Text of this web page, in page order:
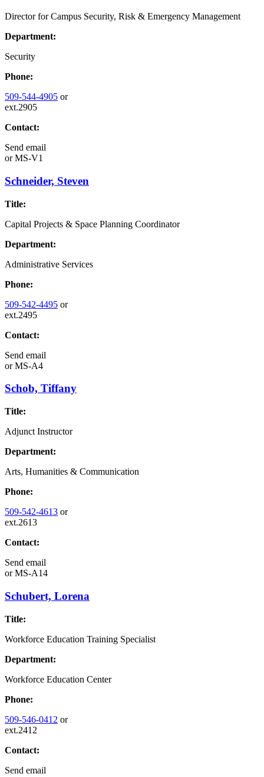
Director for Campus Security, Risk & Emergency Management
Department:
Security
Phone:
509-544-4905 or
ext.2905
Contact:
Send email
orMS-V1
Schneider, Steven
Title:
Capital Projects & Space Planning Coordinator
Department:
Administrative Services
Phone:
509-542-4495 or
ext.2495
Contact:
Send email
orMS-A4
Schob, Tiffany
Title:
Adjunct Instructor
Department:
Arts, Humanities & Communication
Phone:
509-542-4613 or
ext.2613
Contact:
Send email
orMS-A14
Schubert, Lorena
Title:
Workforce Education Training Specialist
Department:
Workforce Education Center
Phone:
509-546-0412 or
ext.2412
Contact:
Send email